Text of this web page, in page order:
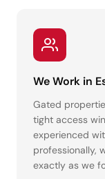
We Work in
Gated
tight access
experienced
professionally,
exactly as we